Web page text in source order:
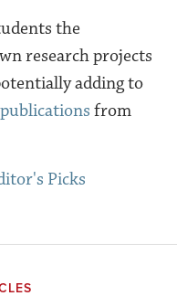
the
research projects
adding to
from
Picks